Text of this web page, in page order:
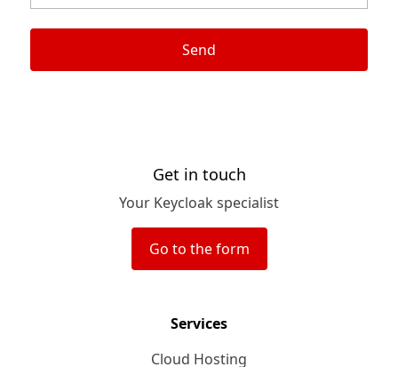
Send
Get in touch
Your Keycloak specialist
Go to the form
Services
Cloud Hosting